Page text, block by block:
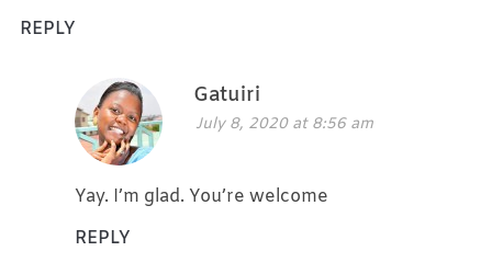
REPLY
Gatuiri
July 8, 2020 at 8:56 am
Yay. I’m glad. You’re welcome
REPLY